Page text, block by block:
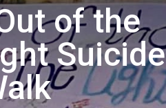
of the
Suicide